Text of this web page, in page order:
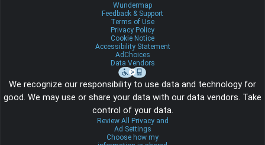
Wundermap
Feedback & Support
Terms of Use
Privacy Policy
Cookie Notice
Accessibility Statement
AdChoices
Data Vendors
We recognize our responsibility to use data and technology for
good. We may use or share your data with our data vendors. Take
control of your data.
Review All Privacy and
Ad Settings
Choose how my